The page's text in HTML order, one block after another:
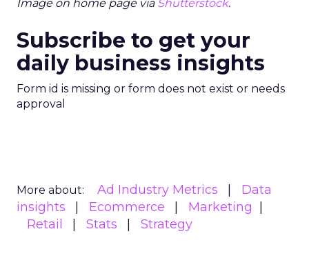
Image on home page via Shutterstock.
Subscribe to get your
daily business insights
Form id is missing or form does not exist or needs
approval
More about: Ad Industry Metrics
Data
insights
Ecommerce
Marketing
Retail
Stats Strategy